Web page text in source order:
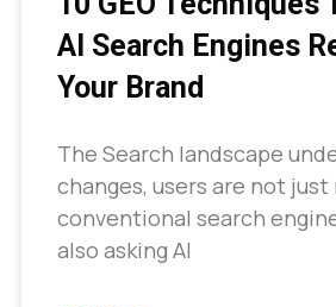
AI Search Engines
Your Brand
The Search landscape
changes, users are not
conventional search
also asking AI